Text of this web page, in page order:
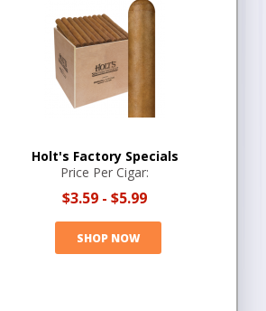
Holt's Factory Specials
Price Per Cigar:
$3.59 - $5.99
SHOP NOW